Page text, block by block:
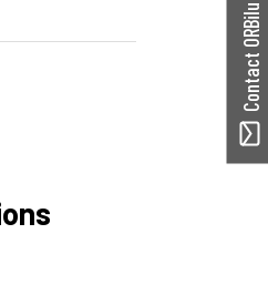
Contact ORBilu